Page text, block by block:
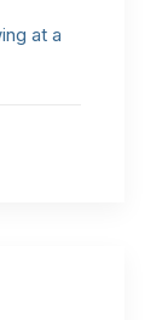
at a